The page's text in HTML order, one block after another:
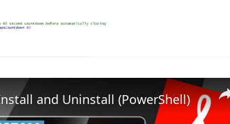
and Uninstall (PowerShell)